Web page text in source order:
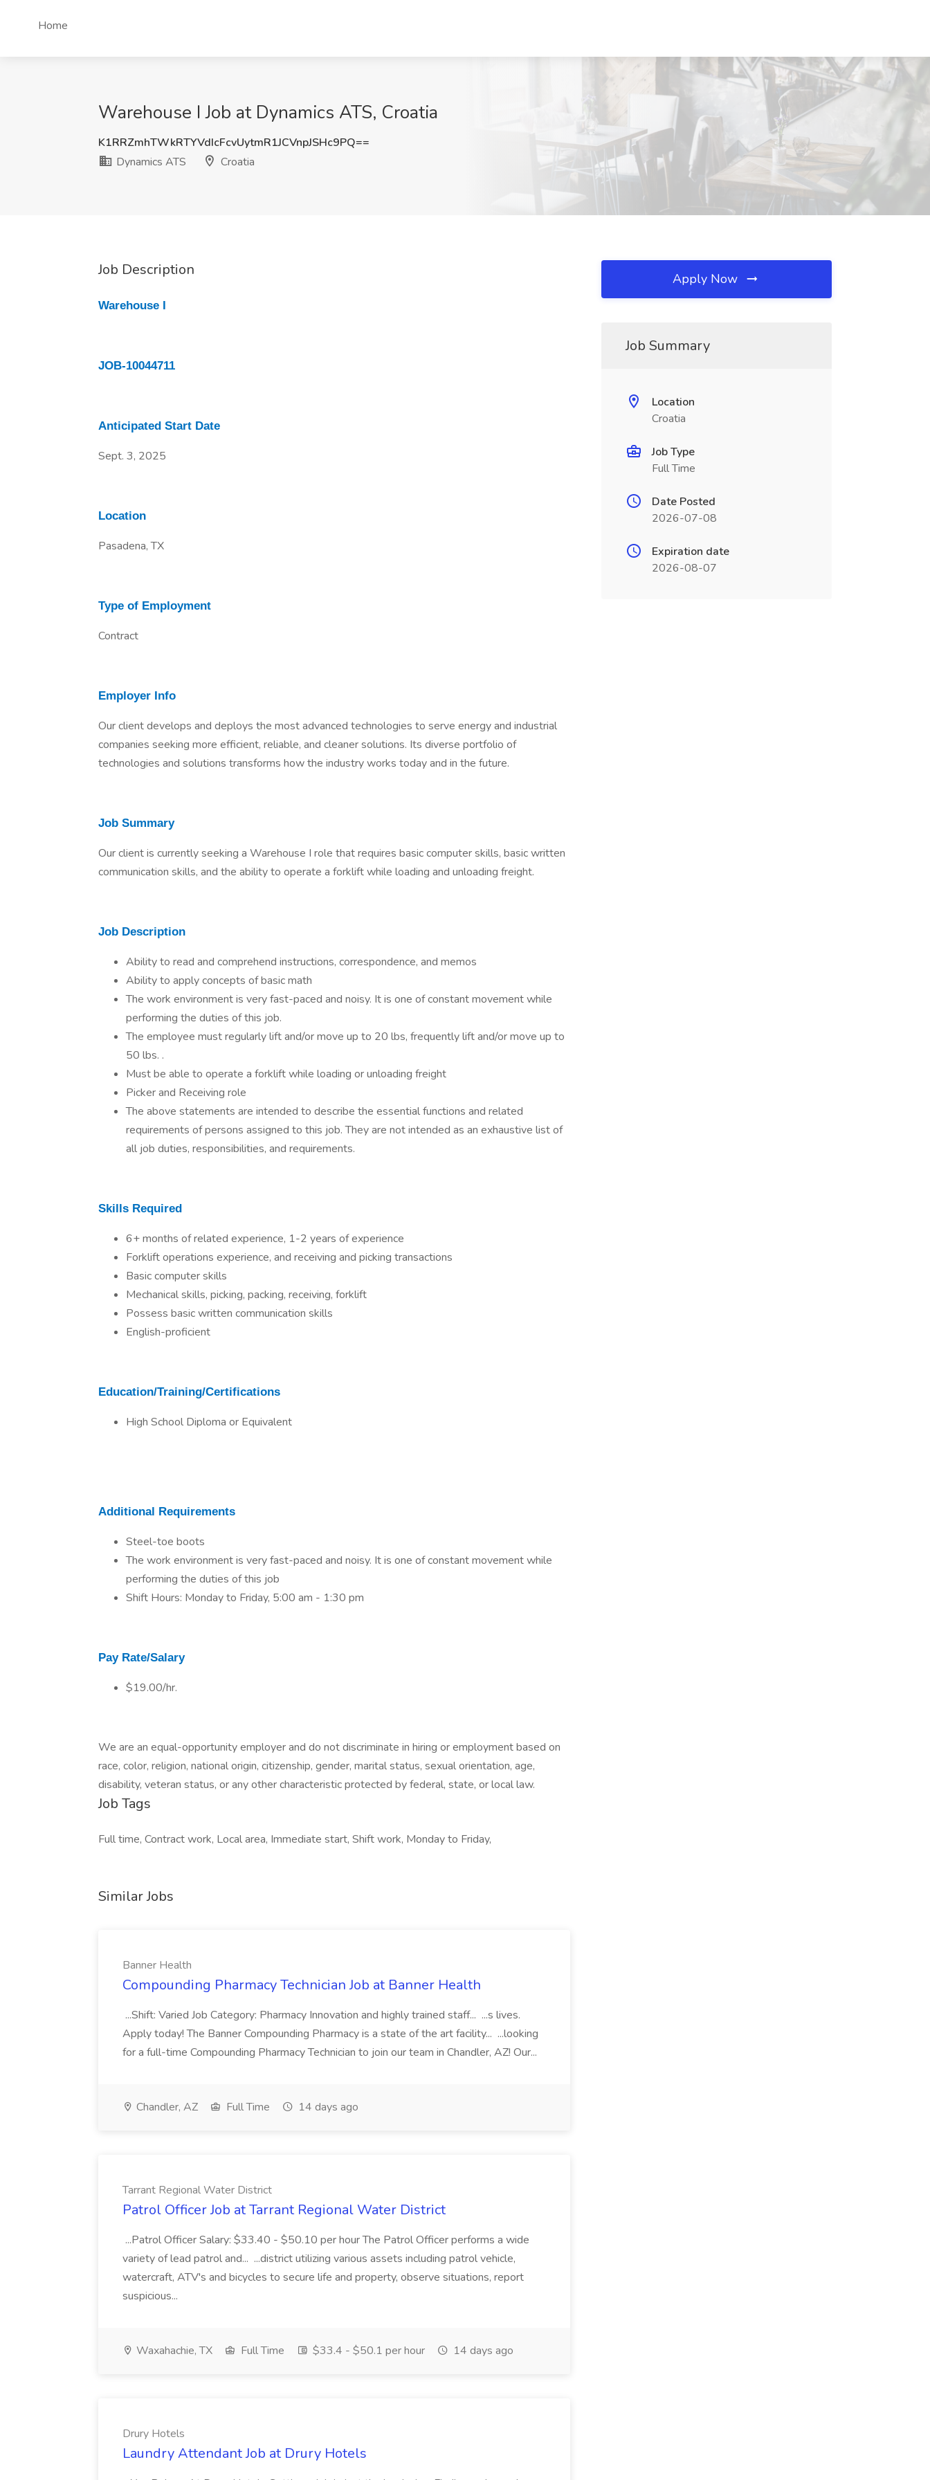
Home
Warehouse I Job at Dynamics ATS, Croatia
K1RRZmhTWkRTYVdIcFcvUytmR1JCVnpJSHc9PQ==
Dynamics ATS
Croatia
Job Description
Warehouse I
JOB-10044711
Anticipated Start Date
Sept. 3, 2025
Location
Pasadena, TX
Type of Employment
Contract
Employer Info
Our client develops and deploys the most advanced technologies to serve energy and industrial
companies seeking more efficient, reliable, and cleaner solutions. Its diverse portfolio of
technologies and solutions transforms how the industry works today and in the future.
Job Summary
Our client is currently seeking a Warehouse I role that requires basic computer skills, basic written
communication skills, and the ability to operate a forklift while loading and unloading freight.
Job Description
Ability to read and comprehend instructions, correspondence, and memos
Ability to apply concepts of basic math
The work environment is very fast-paced and noisy. It is one of constant movement while
performing the duties of this job.
The employee must regularly lift and/or move up to 20 lbs, frequently lift and/or move up to
50 lbs. .
Must be able to operate a forklift while loading or unloading freight
Picker and Receiving role
The above statements are intended to describe the essential functions and related
requirements of persons assigned to this job. They are not intended as an exhaustive list of
all job duties, responsibilities, and requirements.
Skills Required
6+ months of related experience, 1-2 years of experience
Forklift operations experience, and receiving and picking transactions
Basic computer skills
Mechanical skills, picking, packing, receiving, forklift
Possess basic written communication skills
English-proficient
Education/Training/Certifications
High School Diploma or Equivalent
Additional Requirements
Steel-toe boots
The work environment is very fast-paced and noisy. It is one of constant movement while
performing the duties of this job
Shift Hours: Monday to Friday, 5:00 am - 1:30 pm
Pay Rate/Salary
$19.00/hr.
We are an equal-opportunity employer and do not discriminate in hiring or employment based on
race, color, religion, national origin, citizenship, gender, marital status, sexual orientation, age,
disability, veteran status, or any other characteristic protected by federal, state, or local law.
Job Tags
Full time, Contract work, Local area, Immediate start, Shift work, Monday to Friday,
Similar Jobs
Banner Health
Compounding Pharmacy Technician Job at Banner Health
...Shift: Varied Job Category: Pharmacy Innovation and highly trained staff... ...s lives.
Apply today! The Banner Compounding Pharmacy is a state of the art facility... ...looking
for a full-time Compounding Pharmacy Technician to join our team in Chandler, AZ! Our...
Chandler, AZ Full Time 14 days ago
Tarrant Regional Water District
Patrol Officer Job at Tarrant Regional Water District
...Patrol Officer Salary: $33.40 - $50.10 per hour The Patrol Officer performs a wide
variety of lead patrol and... ...district utilizing various assets including patrol vehicle,
watercraft, ATV's and bicycles to secure life and property, observe situations, report
suspicious...
Waxahachie, TX Full Time $33.4 - $50.1 per hour 14 days ago
Drury Hotels
Laundry Attendant Job at Drury Hotels
Apply Now
Job Summary
Location
Croatia
Job Type
Full Time
Date Posted
2026-07-08
Expiration date
2026-08-07